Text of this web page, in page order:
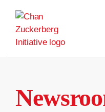
content